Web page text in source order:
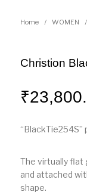
Home / WOMEN /
Christion
₹
The virtually flat
and attached
shape.